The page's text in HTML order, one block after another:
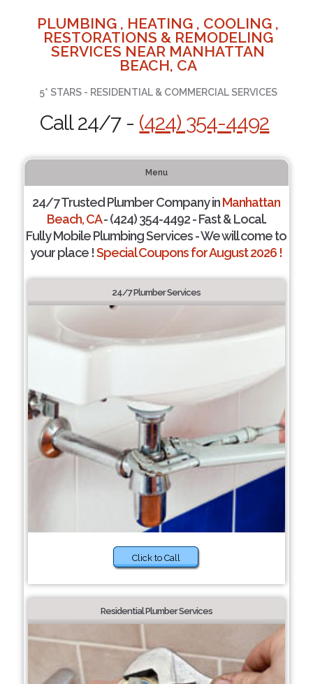
PLUMBING , HEATING , COOLING ,
RESTORATIONS & REMODELING
SERVICES NEAR MANHATTAN
BEACH, CA
5* STARS - RESIDENTIAL & COMMERCIAL SERVICES
Call 24/7 - (424) 354-4492
Menu
24/7 Trusted Plumber Company inManhattan
Beach, CA- (424) 354-4492 - Fast & Local.
Fully Mobile Plumbing Services - We will come to
your place !Special Coupons for August 2026 !
24/7 Plumber Services
Click to Call
Residential Plumber Services